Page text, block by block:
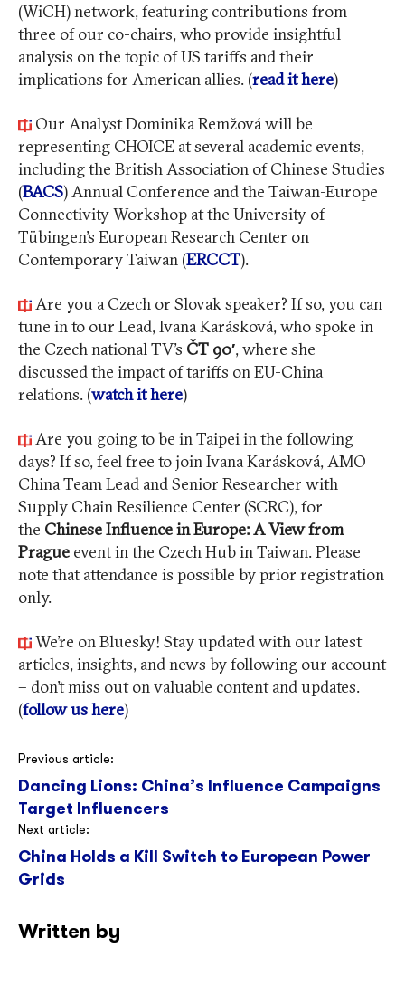
(WiCH) network, featuring contributions from
three of our co-chairs, who provide insightful
analysis on the topic of US tariffs and their
implications for American allies. (read it here)
Our Analyst Dominika Remžová will be
representing CHOICE at several academic events,
including the British Association of Chinese Studies
(BACS) Annual Conference and the Taiwan-Europe
Connectivity Workshop at the University of
Tübingen’s European Research Center on
Contemporary Taiwan (ERCCT).
Are you a Czech or Slovak speaker? If so, you can
tune in to our Lead, Ivana Karásková, who spoke in
the Czech national TV’s ČT 90′, where she
discussed the impact of tariffs on EU-China
relations. (watch it here)
Are you going to be in Taipei in the following
days? If so, feel free to join Ivana Karásková, AMO
China Team Lead and Senior Researcher with
Supply Chain Resilience Center (SCRC), for
the Chinese Influence in Europe: A View from
Prague event in the Czech Hub in Taiwan. Please
note that attendance is possible by prior registration
only.
We’re on Bluesky! Stay updated with our latest
articles, insights, and news by following our account
– don’t miss out on valuable content and updates.
(follow us here)
Post
navigation
Previous article:
Dancing Lions: China’s Influence Campaigns
Target Influencers
Next article:
China Holds a Kill Switch to European Power
Grids
Written by